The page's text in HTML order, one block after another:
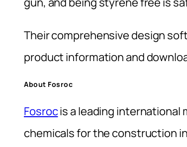
Their comprehensive design
product information and
About Fosroc
Fosrocis a leading international
chemicals for the construction